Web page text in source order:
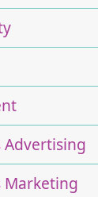
Advertising
Marketing